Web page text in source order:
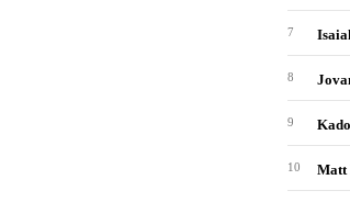
7
8
9
10 Matt